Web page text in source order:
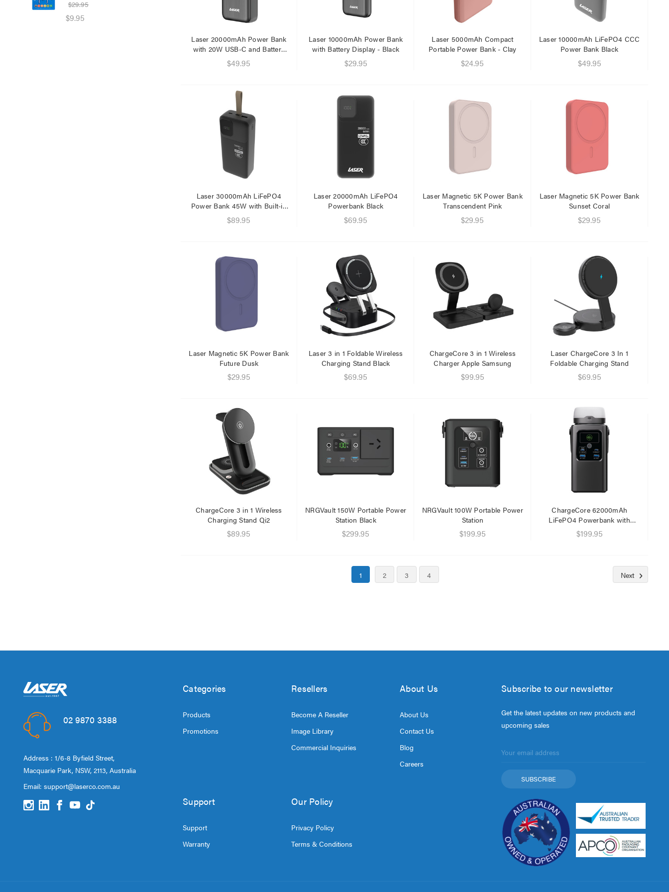
$29.95
$9.95 $25.95
Laser 20000mAh Power Bank
with 20W USB-C and Battery
Display
$49.95
Laser 10000mAh Power Bank
with Battery Display - Black
$29.95
Laser 5000mAh Compact
Portable Power Bank - Clay
$24.95
Laser 10000mAh LiFePO4 CCC
Power Bank Black
$49.95
Laser 30000mAh LiFePO4
Power Bank 45W with Built-in
Cables
$89.95
Laser 20000mAh LiFePO4
Powerbank Black
$69.95
Laser Magnetic 5K Power Bank
Transcendent Pink
$29.95
Laser Magnetic 5K Power Bank
Sunset Coral
$29.95
Laser Magnetic 5K Power Bank
Future Dusk
$29.95
Laser 3 in 1 Foldable Wireless
Charging Stand Black
$69.95
ChargeCore 3 in 1 Wireless
Charger Apple Samsung
$99.95
Laser ChargeCore 3 In 1
Foldable Charging Stand
$69.95
ChargeCore 3 in 1 Wireless
Charging Stand Qi2
$89.95
NRGVault 150W Portable Power
Station Black
$299.95
NRGVault 100W Portable Power
Station
$199.95
ChargeCore 62000mAh
LiFePO4 Powerbank with
Magnetic Lantern
$199.95
1 2 3 4 Next
02 9870 3388
Address : 1/6-8 Byfield Street,
Macquarie Park, NSW, 2113, Australia
Email: support@laserco.com.au
Categories
Products
Promotions
Resellers
Become A Reseller
Image Library
Commercial Inquiries
About Us
About Us
Contact Us
Blog
Careers
Support
Support
Warranty
Our Policy
Privacy Policy
Terms & Conditions
Subscribe to our newsletter
Get the latest updates on new products and
upcoming sales
Address